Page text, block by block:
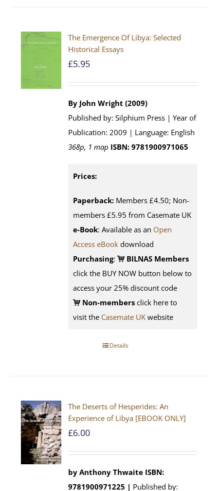
The Emergence Of Libya: Selected
Historical Essays
£5.95
By John Wright (2009)
Published by: Silphium Press | Year of
Publication: 2009 | Language: English
368p, 1 map ISBN: 9781900971065
Prices:
Paperback: Members £4.50; Non-
members £5.95 from Casemate UK
e-Book: Available as an Open
Access eBook download
Purchasing:
BILNAS Members
click the BUY NOW button below to
access your 25% discount code
Non-members click here to
visit the Casemate UK website
Details
The Deserts of Hesperides: An
Experience of Libya [EBOOK ONLY]
£6.00
by Anthony Thwaite ISBN:
9781900971225 | Published by: